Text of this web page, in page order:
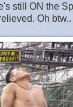
still ON the
Oh